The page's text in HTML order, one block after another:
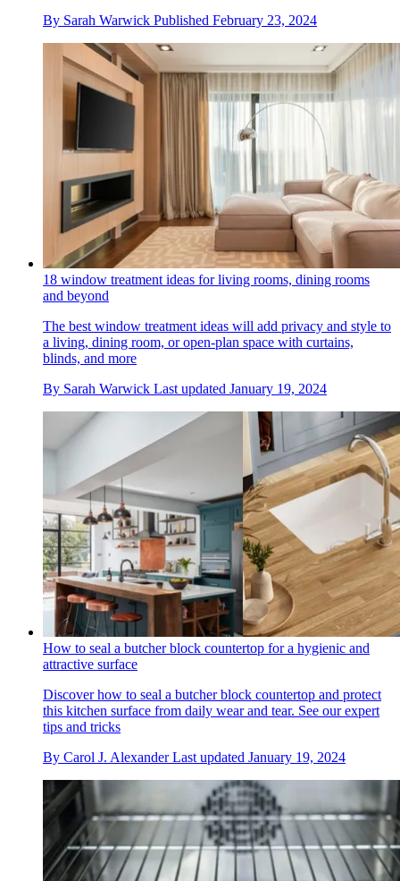
By Sarah Warwick Published February 23, 2024
18 window treatment ideas for living rooms, dining rooms
and beyond
The best window treatment ideas will add privacy and style to
a living, dining room, or open-plan space with curtains,
blinds, and more
By Sarah Warwick Last updated January 19, 2024
How to seal a butcher block countertop for a hygienic and
attractive surface
Discover how to seal a butcher block countertop and protect
this kitchen surface from daily wear and tear. See our expert
tips and tricks
By Carol J. Alexander Last updated January 19, 2024